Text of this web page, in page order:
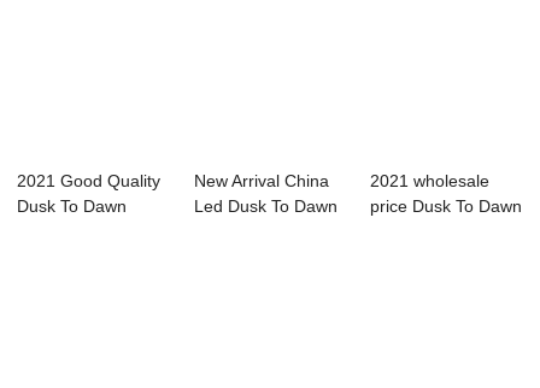
2021 Good Quality
Dusk To Dawn
New Arrival China
Led Dusk To Dawn
2021 wholesale
price Dusk To Dawn